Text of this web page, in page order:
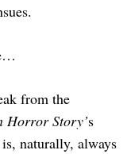
from the
Horror Story’s
naturally, always